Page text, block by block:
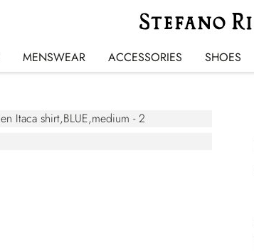
MENSWEAR ACCESSORIES SHOES